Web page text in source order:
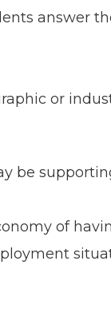
answer
or
of